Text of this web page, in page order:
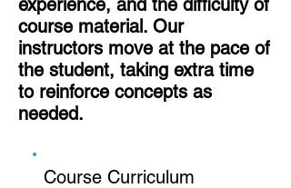
experience, and the difficulty of
course material. Our
instructors move at the pace of
the student, taking extra time
to reinforce concepts as
needed.
Course Curriculum